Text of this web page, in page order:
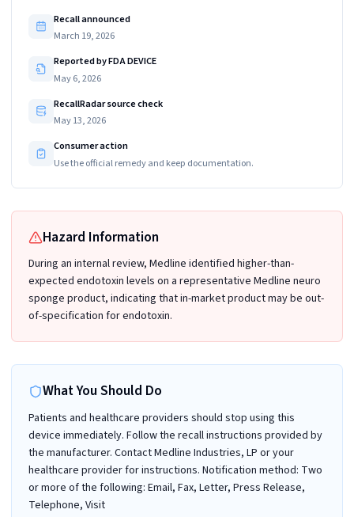
Recall announced
March 19, 2026
Reported by FDA DEVICE
May 6, 2026
RecallRadar source check
May 13, 2026
Consumer action
Use the official remedy and keep documentation.
Hazard Information
During an internal review, Medline identified higher-than-
expected endotoxin levels on a representative Medline neuro
sponge product, indicating that in-market product may be out-
of-specification for endotoxin.
What You Should Do
Patients and healthcare providers should stop using this
device immediately. Follow the recall instructions provided by
the manufacturer. Contact Medline Industries, LP or your
healthcare provider for instructions. Notification method: Two
or more of the following: Email, Fax, Letter, Press Release,
Telephone, Visit